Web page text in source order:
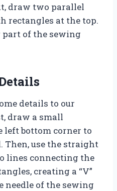
draw two parallel
rectangles at the top.
of the sewing
details to our
draw a small
left bottom corner to
Then, use the straight
lines connecting the
creating a “V”
needle of the sewing